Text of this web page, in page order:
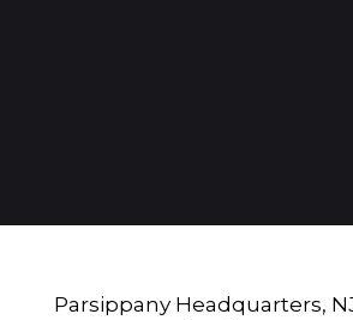
Parsippany Headquarters,